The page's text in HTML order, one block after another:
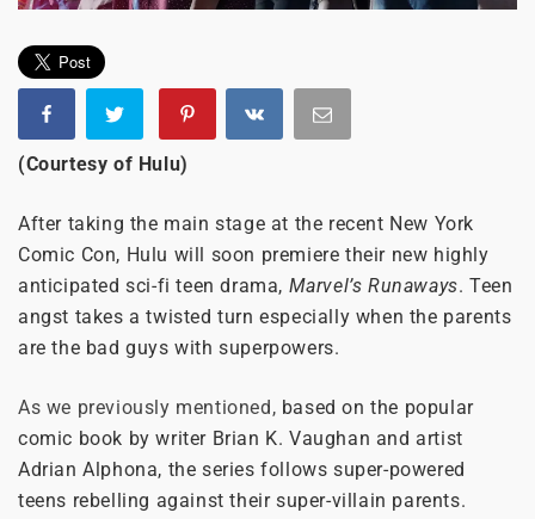
(Courtesy of Hulu)
After taking the main stage at the recent New York
Comic Con, Hulu will soon premiere their new highly
anticipated sci-fi teen drama, Marvel’s Runaways. Teen
angst takes a twisted turn especially when the parents
are the bad guys with superpowers.
As we previously mentioned, based on the popular
comic book by writer Brian K. Vaughan and artist
Adrian Alphona, the series follows super-powered
teens rebelling against their super-villain parents.